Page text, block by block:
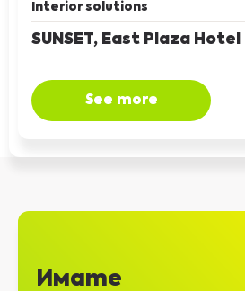
Interior solutions
SUNSET, East Plaza Hotel
See more
Имате